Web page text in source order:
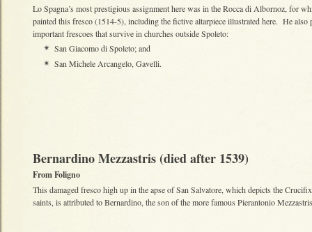
Lo Spagna’s most prestigious assignment here was in the Rocca di Albornoz, for
painted this fresco (1514-5), including the fictive altarpiece illustrated here. He also
important frescoes that survive in churches outside Spoleto:
✴ San Giacomo di Spoleto; and
✴ San Michele Arcangelo, Gavelli.
Bernardino Mezzastris (died after 1539)
From Foligno
This damaged fresco high up in the apse of San Salvatore, which depicts the
saints, is attributed to Bernardino, the son of the more famous Pierantonio